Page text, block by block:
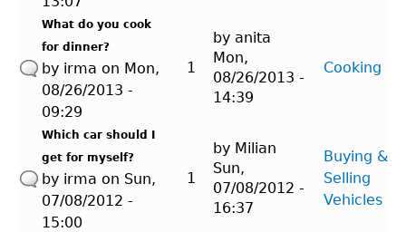
What do you cook
for dinner?
by irma on Mon,
08/26/2013 -
09:29
1
by anita
Mon,
08/26/2013 -
14:39
Cooking
Which car should I
get for myself?
by irma on Sun,
07/08/2012 -
15:00
1
by Milian
Sun,
07/08/2012 -
16:37
Buying &
Selling
Vehicles